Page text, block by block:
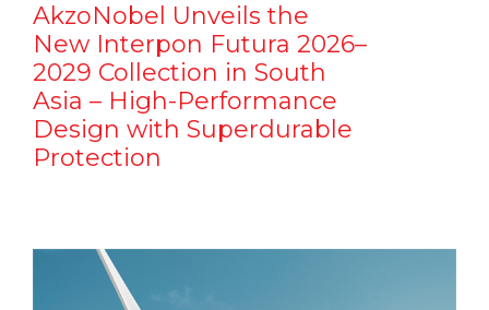
AkzoNobel Unveils the
New Interpon Futura 2026–
2029 Collection in South
Asia – High-Performance
Design with Superdurable
Protection